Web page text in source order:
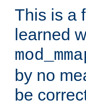
This is a
learned
by no
be